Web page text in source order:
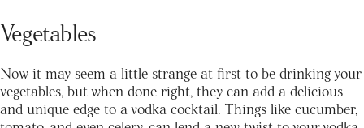
Vegetables
Now it may seem a little strange at first to be drinking your
vegetables, but when done right, they can add a delicious
and unique edge to a vodka cocktail. Things like cucumber,